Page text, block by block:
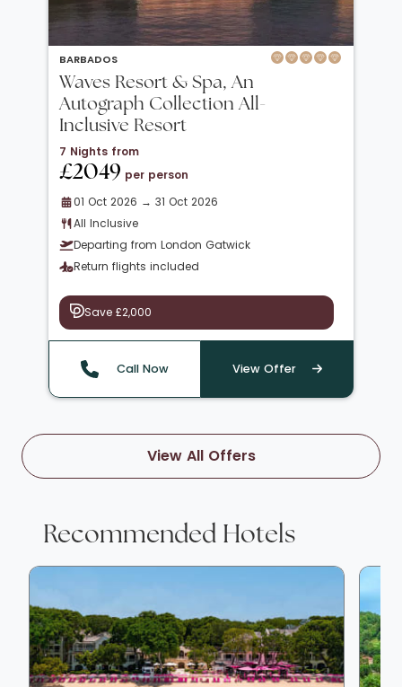
BARBADOS
Waves Resort & Spa, An
Autograph Collection All-
Inclusive Resort
7 Nights from
£2049 per person
01 Oct 2026 → 31 Oct 2026
All Inclusive
Departing from London Gatwick
Return flights included
Save £2,000
Call Now View Offer
View All Offers
Recommended Hotels